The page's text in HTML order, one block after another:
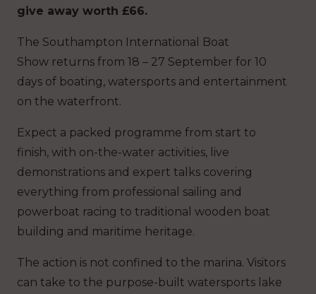
give away worth £66.
The Southampton International Boat
Show returns from 18 – 27 September for 10
days of boating, watersports and entertainment
on the waterfront.
Expect a packed programme from start to
finish, with on-the-water activities, live
demonstrations and expert talks covering
everything from professional sailing and
powerboat racing to traditional wooden boat
building and maritime heritage.
The action is not confined to the marina. Visitors
can take to the purpose-built watersports lake